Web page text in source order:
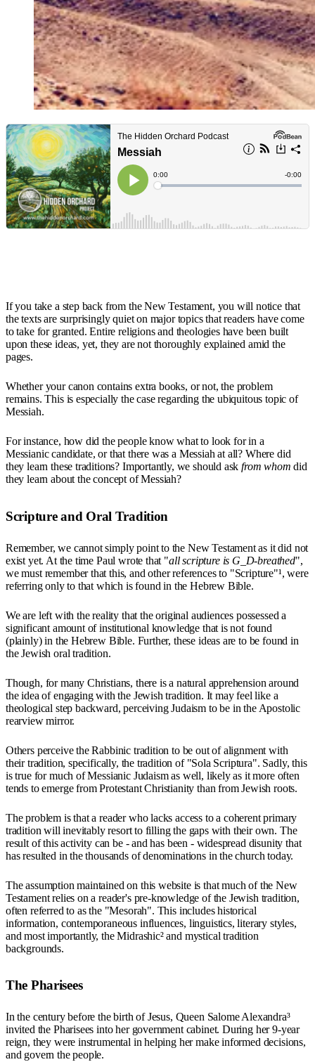
If you take a step back from the New Testament, you will notice that
the texts are surprisingly quiet on major topics that readers have come
to take for granted. Entire religions and theologies have been built
upon these ideas, yet, they are not thoroughly explained amid the
pages.
Whether your canon contains extra books, or not, the problem
remains. This is especially the case regarding the ubiquitous topic of
Messiah.
For instance, how did the people know what to look for in a
Messianic candidate, or that there was a Messiah at all? Where did
they learn these traditions? Importantly, we should askfrom whom did
they learn about the concept of Messiah?
Scripture and Oral Tradition
Remember, we cannot simply point to the New Testament as it did not
exist yet. At the time Paul wrote that "all scripture is G_D-breathed",
we must remember that this, and other references to "Scripture"¹, were
referring only to that which is found in the Hebrew Bible.
We are left with the reality that the original audiences possessed a
significant amount of institutional knowledge that is not found
(plainly) in the Hebrew Bible. Further, these ideas are to be found in
the Jewish oral tradition.
Though, for many Christians, there is a natural apprehension around
the idea of engaging with the Jewish tradition. It may feel like a
theological step backward, perceiving Judaism to be in the Apostolic
rearview mirror.
Others perceive the Rabbinic tradition to be out of alignment with
their tradition, specifically, the tradition of "Sola Scriptura". Sadly, this
is true for much of Messianic Judaism as well, likely as it more often
tends to emerge from Protestant Christianity than from Jewish roots.
The problem is that a reader who lacks access to a coherent primary
tradition will inevitably resort to filling the gaps with their own. The
result of this activity can be - and has been - widespread disunity that
has resulted in the thousands of denominations in the church today.
The assumption maintained on this website is that much of the New
Testament relies on a reader's pre-knowledge of the Jewish tradition,
often referred to as the "Mesorah". This includes historical
information, contemporaneous influences, linguistics, literary styles,
and most importantly, the Midrashic² and mystical tradition
backgrounds.
The Pharisees
In the century before the birth of Jesus, Queen Salome Alexandra³
invited the Pharisees into her government cabinet. During her 9-year
reign, they were instrumental in helping her make informed decisions,
and govern the people.